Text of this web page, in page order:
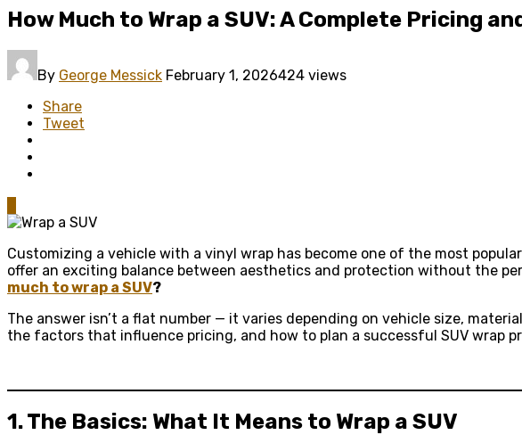
How Much to Wrap a SUV: A Complete Pricing
By George Messick February 1, 2026424 views
Share
Tweet
Customizing a vehicle with a vinyl wrap has become one of the most
offer an exciting balance between aesthetics and protection without the
much to wrap a SUV?
The answer isn’t a flat number — it varies depending on vehicle size,
the factors that influence pricing, and how to plan a successful SUV wrap
1. The Basics: What It Means to Wrap a SUV